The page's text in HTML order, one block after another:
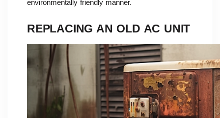
environmentally friendly manner.
REPLACING AN OLD AC UNIT